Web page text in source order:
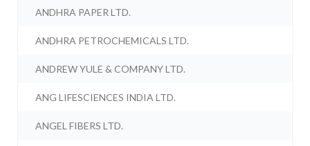
ANDHRA PAPER LTD.
ANDHRA PETROCHEMICALS LTD.
ANDREW YULE & COMPANY LTD.
ANG LIFESCIENCES INDIA LTD.
ANGEL FIBERS LTD.